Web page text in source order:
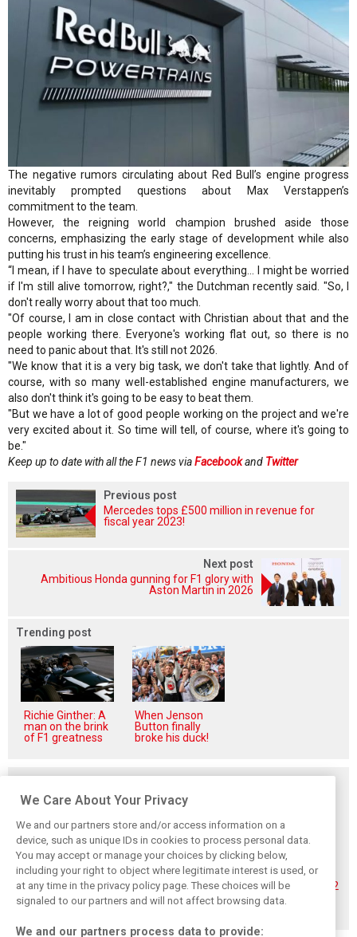
The negative rumors circulating about Red Bull’s engine progress
inevitably prompted questions about Max Verstappen’s
commitment to the team.
However, the reigning world champion brushed aside those
concerns, emphasizing the early stage of development while also
putting his trust in his team’s engineering excellence.
“I mean, if I have to speculate about everything... I might be worried
if I'm still alive tomorrow, right?," the Dutchman recently said. "So, I
don't really worry about that too much.
"Of course, I am in close contact with Christian about that and the
people working there. Everyone's working flat out, so there is no
need to panic about that. It's still not 2026.
"We know that it is a very big task, we don't take that lightly. And of
course, with so many well-established engine manufacturers, we
also don't think it's going to be easy to beat them.
"But we have a lot of good people working on the project and we're
very excited about it. So time will tell, of course, where it's going to
be."
Keep up to date with all the F1 news viaFacebookand Twitter
Previous post
Mercedes tops £500 million in revenue for
fiscal year 2023!
Next post
Ambitious Honda gunning for F1 glory with
Aston Martin in 2026
Trending post
Richie Ginther: A
man on the brink
of F1 greatness
When Jenson
Button finally
broke his duck!
Hadjar details how
he unlocked his
consistency at
Red Bull
Red Bull
reportedly offers
Verstappen big
money contract
extension
No sweet spot:
Hadjar tears into
‘undriveable’ RB22
in Hungary
We Care About Your Privacy
We and our partners store and/or access information on a
device, such as unique IDs in cookies to process personal data.
You may accept or manage your choices by clicking below,
including your right to object where legitimate interest is used, or
at any time in the privacy policy page. These choices will be
signaled to our partners and will not affect browsing data.
We and our partners process data to provide: